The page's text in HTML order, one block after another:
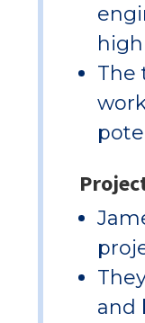
The
and